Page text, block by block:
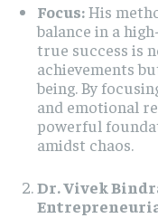
Focus:His
balance in a
true success is
achievements
being. By
and emotional
powerful
amidst chaos.
Dr. Vivek